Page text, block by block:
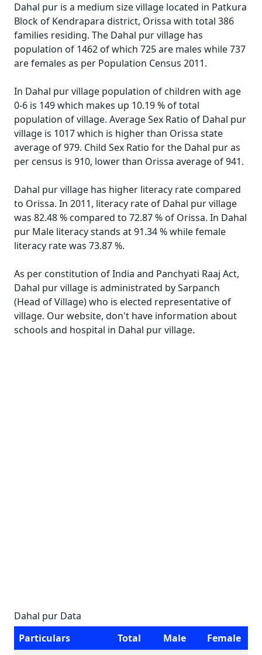
Dahal pur is a medium size village located in Patkura
Block of Kendrapara district, Orissa with total 386
families residing. The Dahal pur village has
population of 1462 of which 725 are males while 737
are females as per Population Census 2011.
In Dahal pur village population of children with age
0-6 is 149 which makes up 10.19 % of total
population of village. Average Sex Ratio of Dahal pur
village is 1017 which is higher than Orissa state
average of 979. Child Sex Ratio for the Dahal pur as
per census is 910, lower than Orissa average of 941.
Dahal pur village has higher literacy rate compared
to Orissa. In 2011, literacy rate of Dahal pur village
was 82.48 % compared to 72.87 % of Orissa. In Dahal
pur Male literacy stands at 91.34 % while female
literacy rate was 73.87 %.
As per constitution of India and Panchyati Raaj Act,
Dahal pur village is administrated by Sarpanch
(Head of Village) who is elected representative of
village. Our website, don't have information about
schools and hospital in Dahal pur village.
Dahal pur Data
Particulars
Total Male
Female